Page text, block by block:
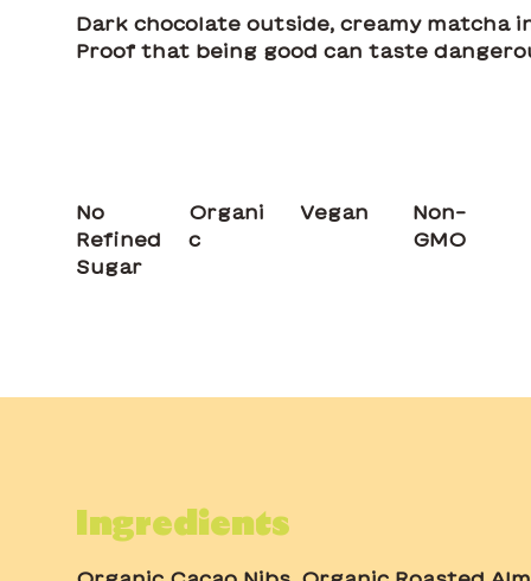
Dark chocolate outside, creamy matcha
Proof that being good can taste
No
Refined
Sugar
Organi
c
Vegan
Non-
GMO
Ingredients